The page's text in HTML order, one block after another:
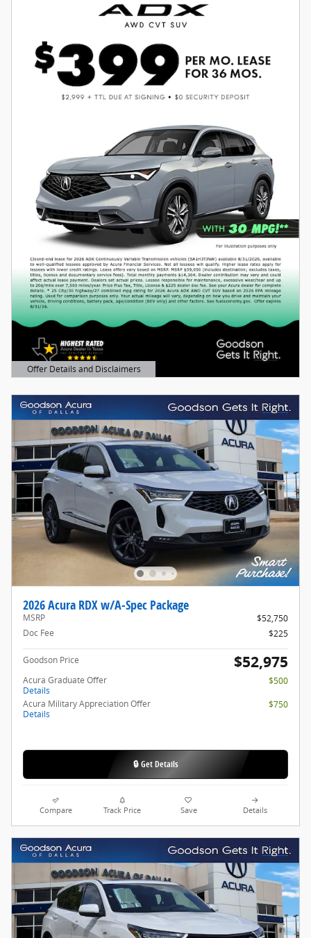
Offer Details and Disclaimers
Open Details Modal
2026 Acura RDX w/A-Spec Package
MSRP
$52,750
Doc Fee
$225
Goodson Price $52,975
Acura Graduate Offer
Details
$500
Acura Military Appreciation Offer
Details
$750
🔒 Get Details
Compare Track Price Save Details